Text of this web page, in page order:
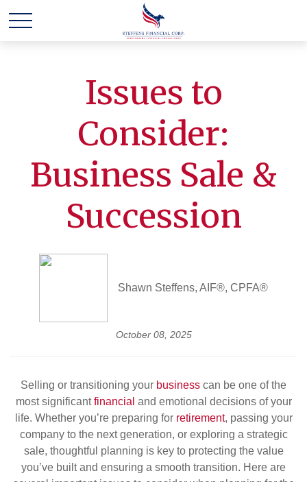
Issues to
Consider:
Business Sale &
Succession
Shawn Steffens, AIF®, CPFA®
October 08, 2025
Selling or transitioning your business can be one of the
most significantfinancial and emotional decisions of your
life. Whether you’re preparing for retirement, passing your
company to the next generation, or exploring a strategic
sale, thoughtful planning is key to protecting the value
you’ve built and ensuring a smooth transition. Here are